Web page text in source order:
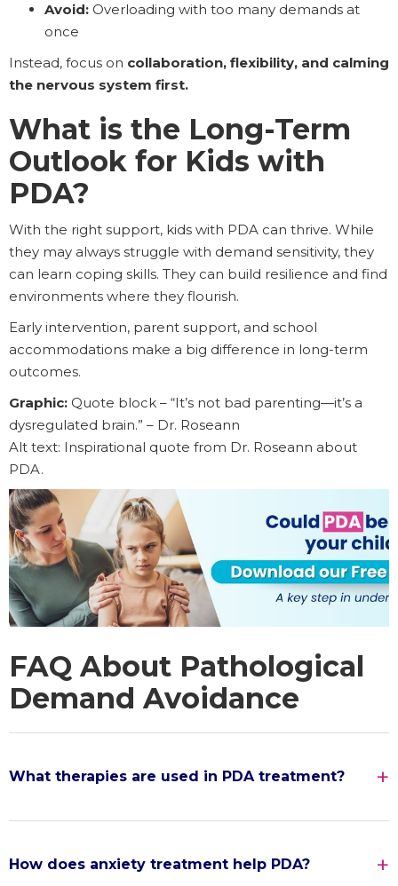
Avoid: Overloading with too many demands at
once
Instead, focus on collaboration, flexibility, and calming
the nervous system first.
What is the Long-Term
Outlook for Kids with
PDA?
With the right support, kids with PDA can thrive. While
they may always struggle with demand sensitivity, they
can learn coping skills. They can build resilience and find
environments where they flourish.
Early intervention, parent support, and school
accommodations make a big difference in long-term
outcomes.
Graphic: Quote block – “It’s not bad parenting—it’s a
dysregulated brain.” – Dr. Roseann
Alt text: Inspirational quote from Dr. Roseann about
PDA.
FAQ About Pathological
Demand Avoidance
What therapies are used in PDA treatment?
How does anxiety treatment help PDA?